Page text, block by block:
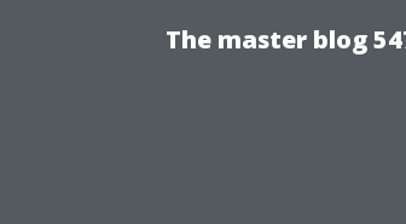
The master blog